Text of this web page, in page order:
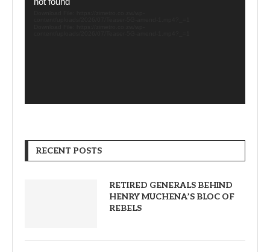
RECENT POSTS
RETIRED GENERALS BEHIND
HENRY MUCHENA’S BLOC OF
REBELS